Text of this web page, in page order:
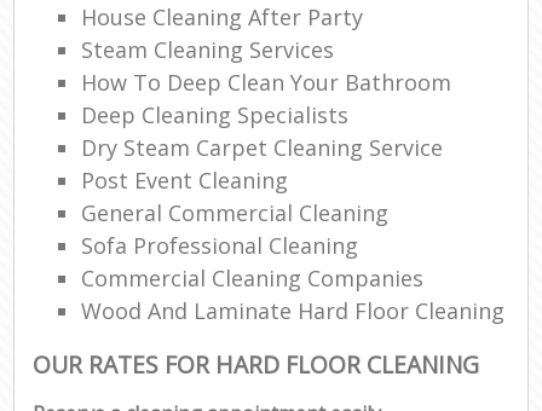
House Cleaning After Party
Steam Cleaning Services
How To Deep Clean Your Bathroom
Deep Cleaning Specialists
Dry Steam Carpet Cleaning Service
Post Event Cleaning
General Commercial Cleaning
Sofa Professional Cleaning
Commercial Cleaning Companies
Wood And Laminate Hard Floor Cleaning
OUR RATES FOR HARD FLOOR CLEANING